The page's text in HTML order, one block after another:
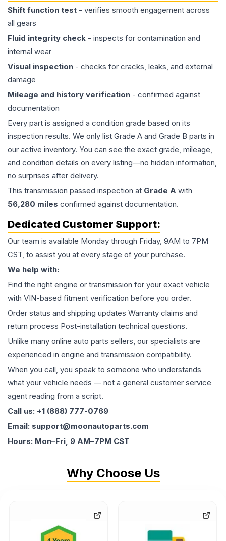
Shift function test - verifies smooth engagement across
all gears
Fluid integrity check - inspects for contamination and
internal wear
Visual inspection - checks for cracks, leaks, and external
damage
Mileage and history verification - confirmed against
documentation
Every part is assigned a condition grade based on its
inspection results. We only list Grade A and Grade B parts in
our active inventory. You can see the exact grade, mileage,
and condition details on every listing—no hidden information,
no surprises after delivery.
This transmission passed inspection at Grade A with
56,280 miles confirmed against documentation.
Dedicated Customer Support:
Our team is available Monday through Friday, 9AM to 7PM
CST, to assist you at every stage of your purchase.
We help with:
Find the right engine or transmission for your exact vehicle
with VIN-based fitment verification before you order.
Order status and shipping updates Warranty claims and
return process Post-installation technical questions.
Unlike many online auto parts sellers, our specialists are
experienced in engine and transmission compatibility.
When you call, you speak to someone who understands
what your vehicle needs — not a general customer service
agent reading from a script.
Call us: +1 (888) 777-0769
Email: support@moonautoparts.com
Hours: Mon–Fri, 9 AM–7PM CST
Why Choose Us